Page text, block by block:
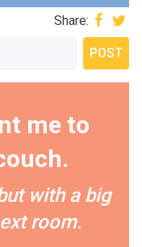
Share:
me to
with a big
room.